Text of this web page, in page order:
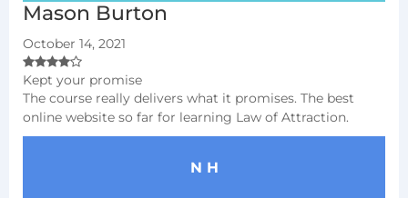
Mason Burton
October 14, 2021
Kept your promise
The course really delivers what it promises. The best
online website so far for learning Law of Attraction.
N H